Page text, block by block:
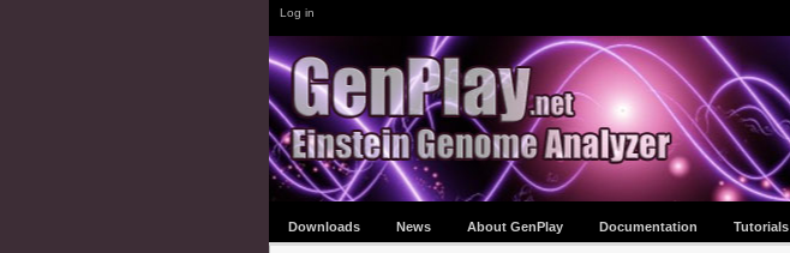
Log in
Downloads News About GenPlay Documentation Tutorials